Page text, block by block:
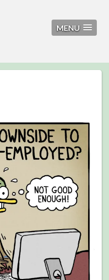
MENU